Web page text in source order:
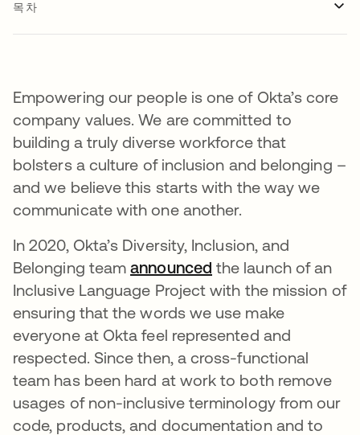
목차
Empowering our people is one of Okta’s core
company values. We are committed to
building a truly diverse workforce that
bolsters a culture of inclusion and belonging –
and we believe this starts with the way we
communicate with one another.
In 2020, Okta’s Diversity, Inclusion, and
Belonging teamannounced 새 탭에서 열림
the launch of an
Inclusive Language Project with the mission of
ensuring that the words we use make
everyone at Okta feel represented and
respected. Since then, a cross-functional
team has been hard at work to both remove
usages of non-inclusive terminology from our
code, products, and documentation and to